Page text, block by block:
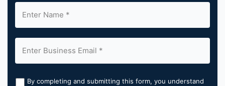
By completing and submitting this form, you understand